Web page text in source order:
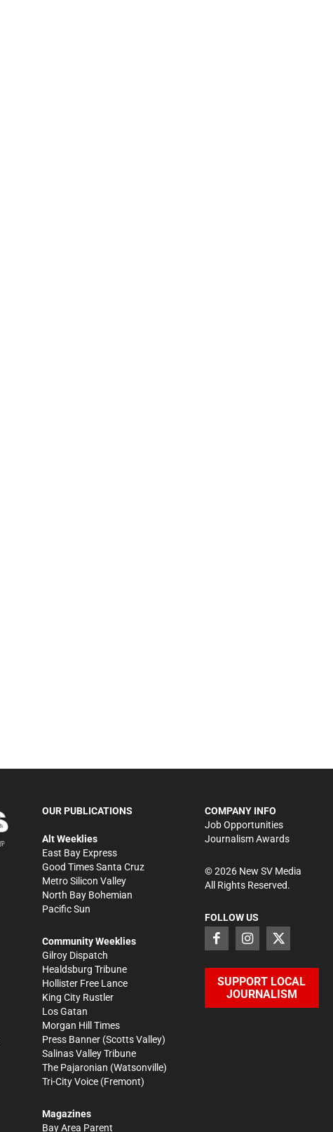
OUR PUBLICATIONS
Alt Weeklies
East Bay Express
Good Times Santa Cruz
Metro Silicon Valley
North Bay Bohemian
Pacific Sun
Community Weeklies
Gilroy Dispatch
Healdsburg Tribune
Hollister Free Lance
King City Rustler
Los Gatan
Morgan Hill Times
Press Banner (Scotts Valley)
Salinas Valley Tribune
The Pajaronian (Watsonville)
Tri-City Voice (Fremont)
Magazines
Bay Area Parent
COMPANY INFO
Job Opportunities
Journalism Awards
©2026New SV Media
All Rights Reserved.
FOLLOW US
SUPPORT LOCAL
JOURNALISM